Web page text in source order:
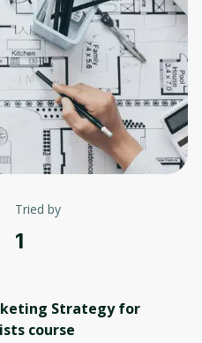
Tried by
1
Strategy for
course